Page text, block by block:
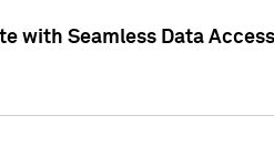
with Seamless Data